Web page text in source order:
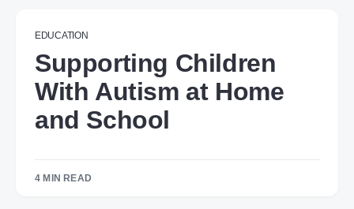
EDUCATION
Supporting Children
With Autism at Home
and School
4 MIN READ